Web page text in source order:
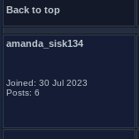
Back to top
amanda_sisk134
Joined: 30 Jul 2023
Posts: 6